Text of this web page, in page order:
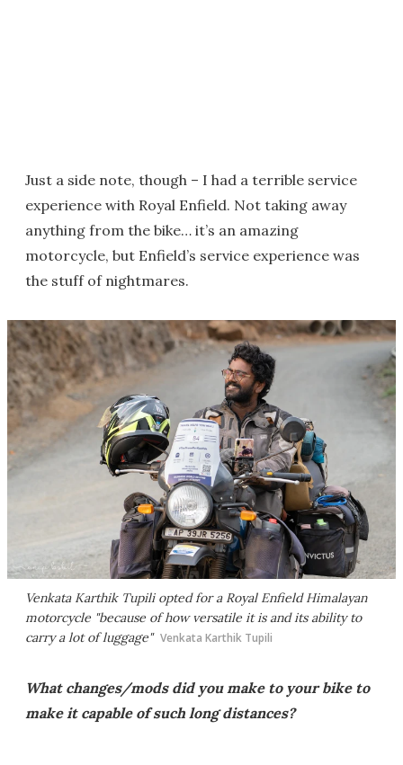
Just a side note, though – I had a terrible service
experience with Royal Enfield. Not taking away
anything from the bike… it’s an amazing
motorcycle, but Enfield’s service experience was
the stuff of nightmares.
Venkata Karthik Tupili opted for a Royal Enfield Himalayan
motorcycle "because of how versatile it is and its ability to
carry a lot of luggage" Venkata Karthik Tupili
What changes/mods did you make to your bike to
make it capable of such long distances?